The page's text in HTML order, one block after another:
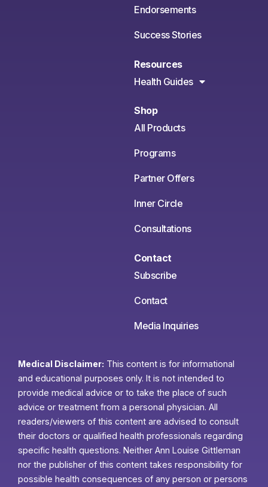
Endorsements
Success Stories
Resources
Health Guides
Shop
All Products
Programs
Partner Offers
Inner Circle
Consultations
Contact
Subscribe
Contact
Media Inquiries
Medical Disclaimer: This content is for informational
and educational purposes only. It is not intended to
provide medical advice or to take the place of such
advice or treatment from a personal physician. All
readers/viewers of this content are advised to consult
their doctors or qualified health professionals regarding
specific health questions. Neither Ann Louise Gittleman
nor the publisher of this content takes responsibility for
possible health consequences of any person or persons